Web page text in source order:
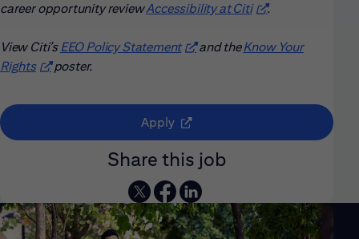
career opportunity reviewAccessibility at Citi(opens in new
.
View Citi’sEEO Policy Statement(opens in new window)
and theKnow Your
Rights(opens in new window)
poster.
Apply (opens in new window)
Share this job